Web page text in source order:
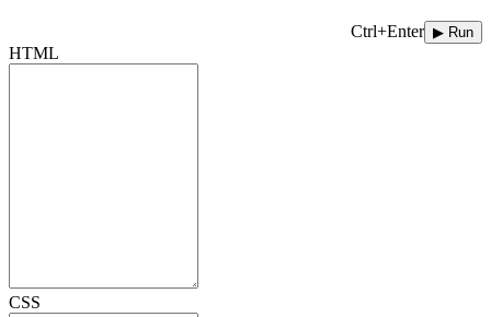
Ctrl+Enter ▶ Run
HTML
CSS